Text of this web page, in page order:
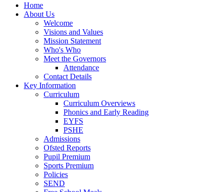
Home
About Us
Welcome
Visions and Values
Mission Statement
Who's Who
Meet the Governors
Attendance
Contact Details
Key Information
Curriculum
Curriculum Overviews
Phonics and Early Reading
EYFS
PSHE
Admissions
Ofsted Reports
Pupil Premium
Sports Premium
Policies
SEND